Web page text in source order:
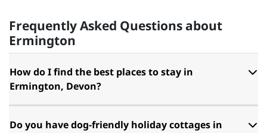
Frequently Asked Questions about
Ermington
How do I find the best places to stay in
Ermington, Devon?
Do you have dog-friendly holiday cottages in